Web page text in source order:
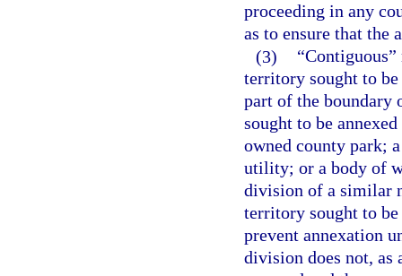
proceeding in any
as to ensure that the
(3)
territory sought to
part of the boundary
sought to be
owned county park;
utility; or a body of
division of a similar
territory sought to
prevent annexation
division does not, as